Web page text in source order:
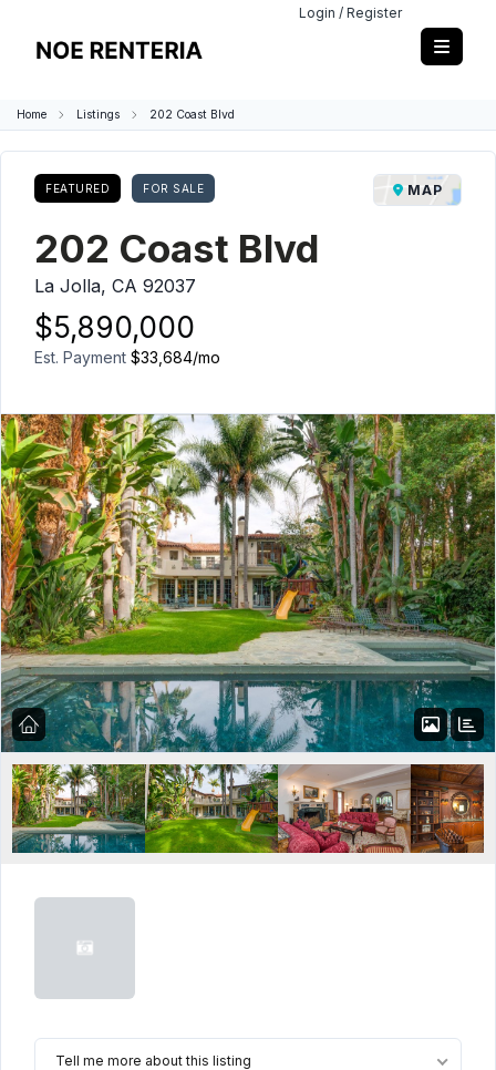
Login / Register
Home Listings 202 Coast Blvd
FEATURED FOR SALE MAP
202 Coast Blvd
La Jolla, CA 92037
$5,890,000
Est. Payment $33,684/mo
Tell me more about this listing